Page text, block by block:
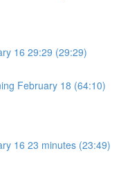
16 29:29 (29:29)
February 18 (64:10)
16 23 minutes (23:49)